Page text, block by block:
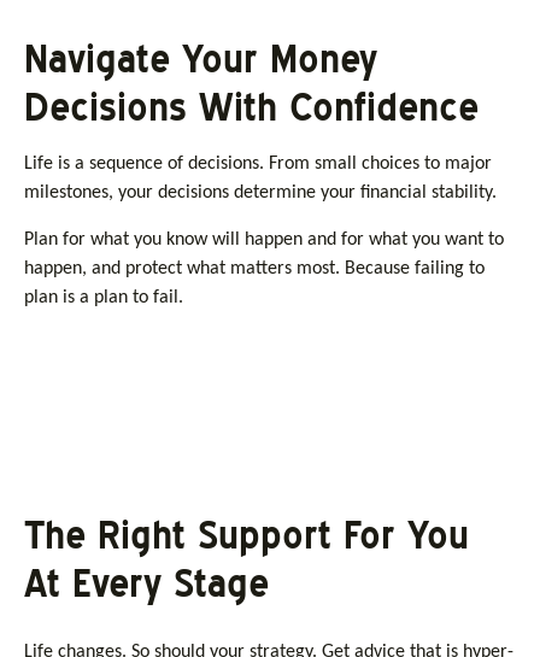
Navigate Your Money
Decisions With Confidence
Life is a sequence of decisions. From small choices to major
milestones, your decisions determine your financial stability.
Plan for what you know will happen and for what you want to
happen, and protect what matters most. Because failing to
plan is a plan to fail.
The Right Support For You
At Every Stage
Life changes. So should your strategy. Get advice that is hyper-